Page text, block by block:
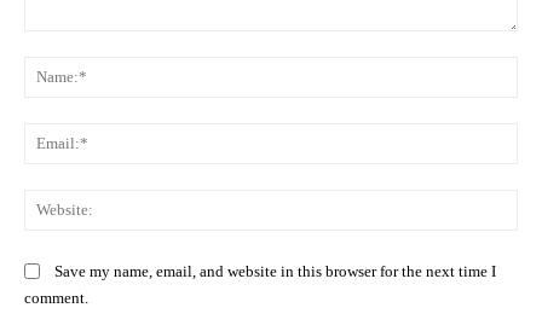
Save my name, email, and website in this browser for the next time I
comment.